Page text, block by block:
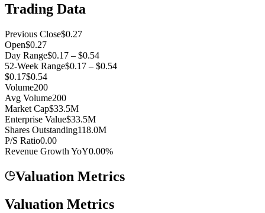
Trading Data
Previous Close$0.27
Open$0.27
Day Range$0.17 – $0.54
52-Week Range$0.17 – $0.54
$0.17$0.54
Volume200
Avg Volume200
Market Cap$33.5M
Enterprise Value$33.5M
Shares Outstanding118.0M
P/S Ratio0.00
Revenue Growth YoY0.00%
Valuation Metrics
Valuation Metrics